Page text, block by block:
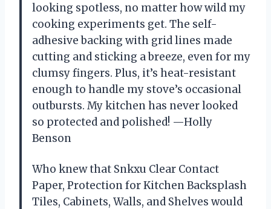
looking spotless, no matter how wild my
cooking experiments get. The self-
adhesive backing with grid lines made
cutting and sticking a breeze, even for my
clumsy fingers. Plus, it’s heat-resistant
enough to handle my stove’s occasional
outbursts. My kitchen has never looked
so protected and polished! —Holly
Benson
Who knew that Snkxu Clear Contact
Paper, Protection for Kitchen Backsplash
Tiles, Cabinets, Walls, and Shelves would